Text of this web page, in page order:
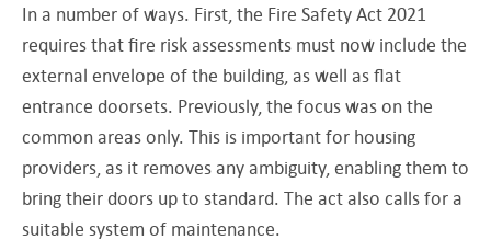
In a number of ways. First, the Fire Safety Act 2021
requires that fire risk assessments must now include the
external envelope of the building, as well as flat
entrance doorsets. Previously, the focus was on the
common areas only. This is important for housing
providers, as it removes any ambiguity, enabling them to
bring their doors up to standard. The act also calls for a
suitable system of maintenance.